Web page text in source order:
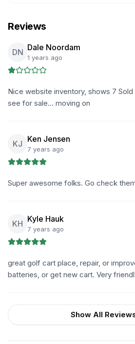
Reviews
DN Dale Noordam
1 years ago
Nice website inventory, shows 7
see for sale... moving on
KJ Ken Jensen
7 years ago
Super awesome folks. Go check
KH Kyle Hauk
7 years ago
great golf cart place, repair, or
batteries, or get new cart. Very
Show All